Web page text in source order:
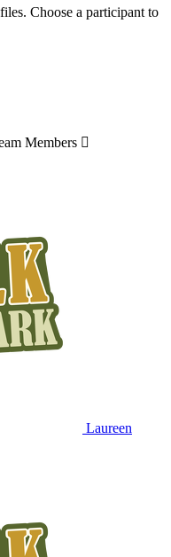
Choose a participant to
Members 
Laureen